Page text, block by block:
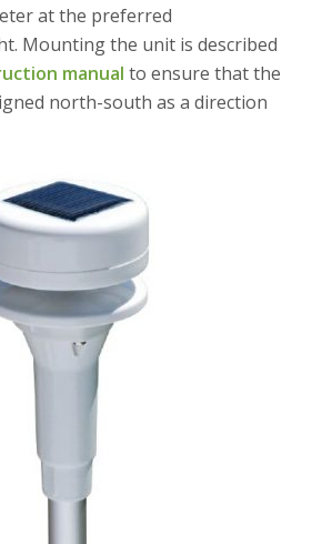
at the preferred
Mounting the unit is described
manual to ensure that the
north-south as a direction